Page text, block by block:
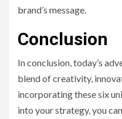
brand’s message.
Conclusion
In conclusion, today’s
blend of creativity,
incorporating these six
into your strategy, you